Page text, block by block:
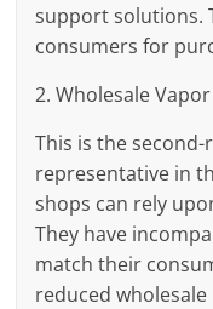
support solutions.
consumers for
2. Wholesale Vapor
This is the
representative in
shops can rely
They have
match their
reduced